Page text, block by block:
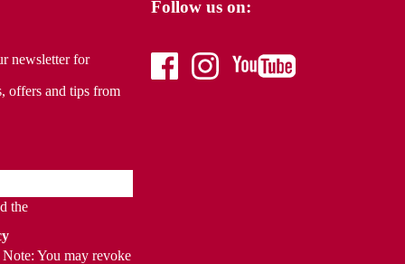
newsletter for
offers and tips from
the
You may revoke
Follow us on:
facebookinstagramyoutube